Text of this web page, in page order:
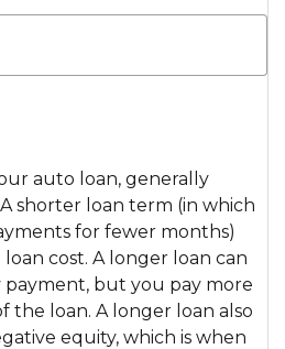
auto loan, generally
shorter loan term (in which
for fewer months)
cost. A longer loan can
but you pay more
the loan. A longer loan also
equity, which is when